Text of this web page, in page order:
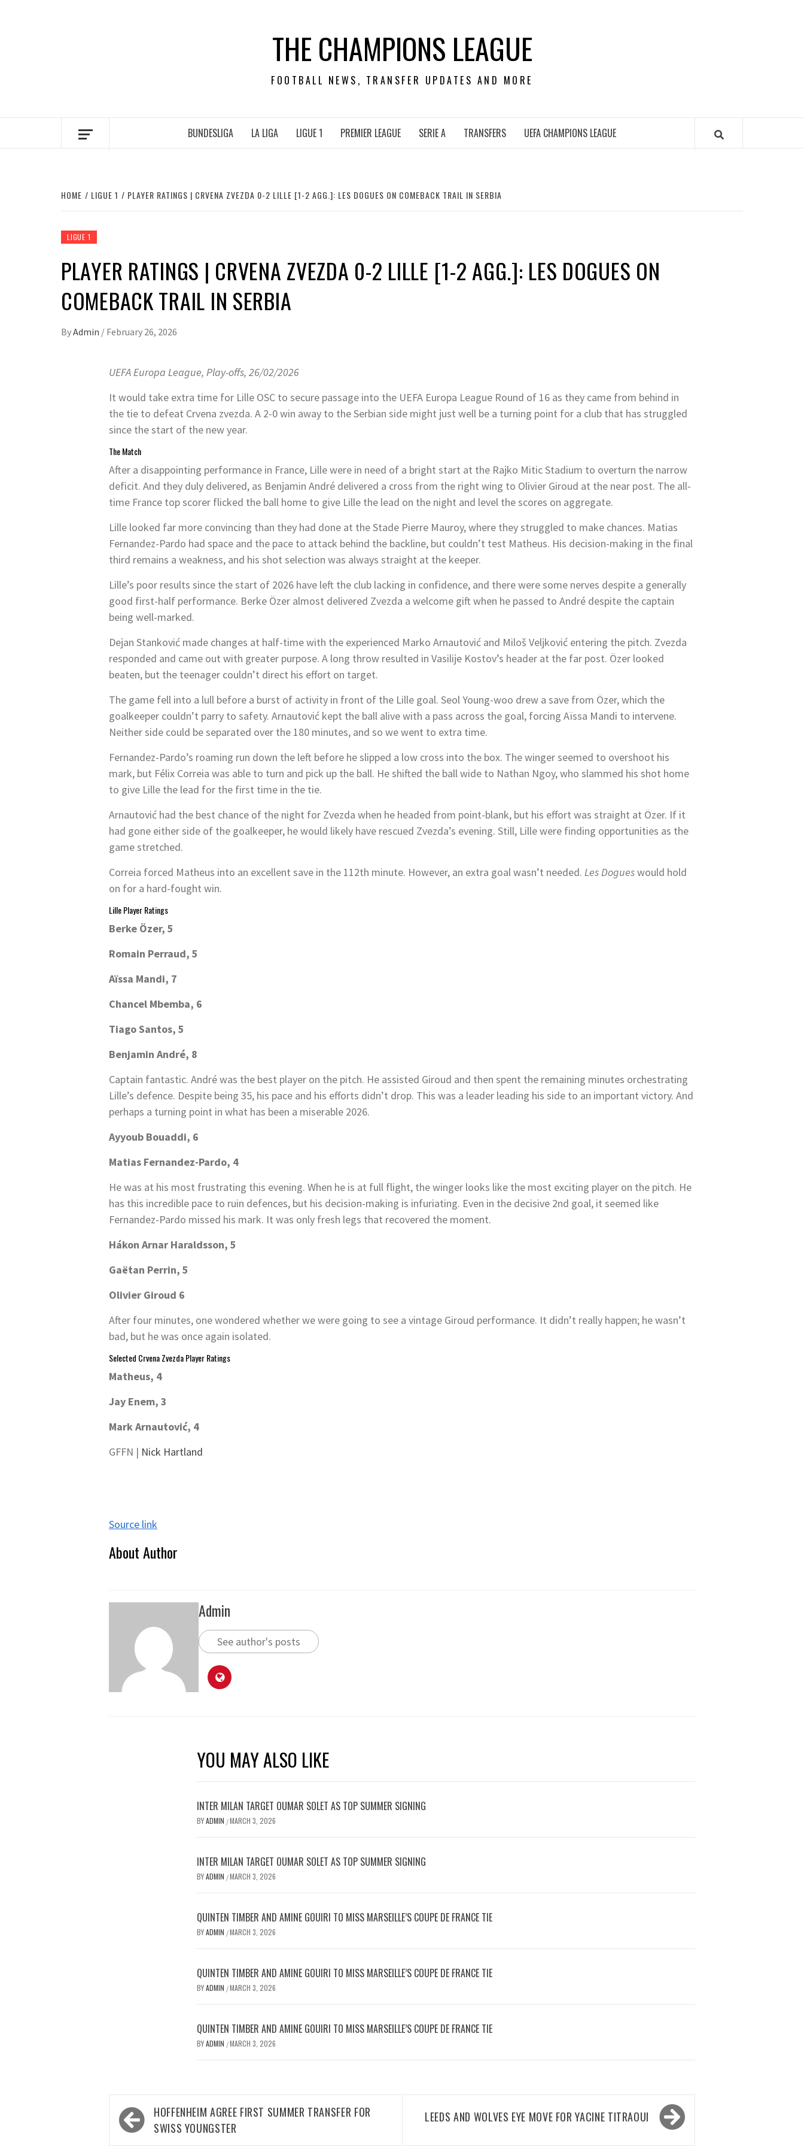
THE CHAMPIONS LEAGUE
FOOTBALL NEWS, TRANSFER UPDATES AND MORE
BUNDESLIGA LA LIGA LIGUE 1 PREMIER LEAGUE SERIE A TRANSFERS UEFA CHAMPIONS LEAGUE
HOME LIGUE 1 PLAYER RATINGS | CRVENA ZVEZDA 0-2 LILLE [1-2 AGG.]: LES DOGUES ON COMEBACK TRAIL IN SERBIA
LIGUE 1
PLAYER RATINGS | CRVENA ZVEZDA 0-2 LILLE [1-2 AGG.]: LES DOGUES ON
COMEBACK TRAIL IN SERBIA
ByAdmin / February 26, 2026
UEFA Europa League, Play-offs, 26/02/2026
It would take extra time for Lille OSC to secure passage into the UEFA Europa League Round of 16 as they came from behind in
the tie to defeat Crvena zvezda. A 2-0 win away to the Serbian side might just well be a turning point for a club that has struggled
since the start of the new year.
The Match
After a disappointing performance in France, Lille were in need of a bright start at the Rajko Mitic Stadium to overturn the narrow
deficit. And they duly delivered, as Benjamin André delivered a cross from the right wing to Olivier Giroud at the near post. The all-
time France top scorer flicked the ball home to give Lille the lead on the night and level the scores on aggregate.
Lille looked far more convincing than they had done at the Stade Pierre Mauroy, where they struggled to make chances. Matias
Fernandez-Pardo had space and the pace to attack behind the backline, but couldn’t test Matheus. His decision-making in the final
third remains a weakness, and his shot selection was always straight at the keeper.
Lille’s poor results since the start of 2026 have left the club lacking in confidence, and there were some nerves despite a generally
good first-half performance. Berke Özer almost delivered Zvezda a welcome gift when he passed to André despite the captain
being well-marked.
Dejan Stanković made changes at half-time with the experienced Marko Arnautović and Miloš Veljković entering the pitch. Zvezda
responded and came out with greater purpose. A long throw resulted in Vasilije Kostov’s header at the far post. Özer looked
beaten, but the teenager couldn’t direct his effort on target.
The game fell into a lull before a burst of activity in front of the Lille goal. Seol Young-woo drew a save from Özer, which the
goalkeeper couldn’t parry to safety. Arnautović kept the ball alive with a pass across the goal, forcing Aïssa Mandi to intervene.
Neither side could be separated over the 180 minutes, and so we went to extra time.
Fernandez-Pardo’s roaming run down the left before he slipped a low cross into the box. The winger seemed to overshoot his
mark, but Félix Correia was able to turn and pick up the ball. He shifted the ball wide to Nathan Ngoy, who slammed his shot home
to give Lille the lead for the first time in the tie.
Arnautović had the best chance of the night for Zvezda when he headed from point-blank, but his effort was straight at Özer. If it
had gone either side of the goalkeeper, he would likely have rescued Zvezda’s evening. Still, Lille were finding opportunities as the
game stretched.
Correia forced Matheus into an excellent save in the 112th minute. However, an extra goal wasn’t needed. Les Dogueswould hold
on for a hard-fought win.
Lille Player Ratings
Berke Özer, 5
Romain Perraud, 5
Aïssa Mandi, 7
Chancel Mbemba, 6
Tiago Santos, 5
Benjamin André, 8
Captain fantastic. André was the best player on the pitch. He assisted Giroud and then spent the remaining minutes orchestrating
Lille’s defence. Despite being 35, his pace and his efforts didn’t drop. This was a leader leading his side to an important victory. And
perhaps a turning point in what has been a miserable 2026.
Ayyoub Bouaddi, 6
Matias Fernandez-Pardo, 4
He was at his most frustrating this evening. When he is at full flight, the winger looks like the most exciting player on the pitch. He
has this incredible pace to ruin defences, but his decision-making is infuriating. Even in the decisive 2nd goal, it seemed like
Fernandez-Pardo missed his mark. It was only fresh legs that recovered the moment.
Hákon Arnar Haraldsson, 5
Gaëtan Perrin, 5
Olivier Giroud 6
After four minutes, one wondered whether we were going to see a vintage Giroud performance. It didn’t really happen; he wasn’t
bad, but he was once again isolated.
Selected Crvena Zvezda Player Ratings
Matheus, 4
Jay Enem, 3
Mark Arnautović, 4
GFFN | Nick Hartland
Source link
About Author
Admin
See author's posts
YOU MAY ALSO LIKE
INTER MILAN TARGET OUMAR SOLET AS TOP SUMMER SIGNING
BYADMIN /MARCH 3, 2026
INTER MILAN TARGET OUMAR SOLET AS TOP SUMMER SIGNING
BYADMIN /MARCH 3, 2026
QUINTEN TIMBER AND AMINE GOUIRI TO MISS MARSEILLE’S COUPE DE FRANCE TIE
BYADMIN /MARCH 3, 2026
QUINTEN TIMBER AND AMINE GOUIRI TO MISS MARSEILLE’S COUPE DE FRANCE TIE
BYADMIN /MARCH 3, 2026
QUINTEN TIMBER AND AMINE GOUIRI TO MISS MARSEILLE’S COUPE DE FRANCE TIE
BYADMIN /MARCH 3, 2026
Post
navigation
HOFFENHEIM AGREE FIRST SUMMER TRANSFER FOR
SWISS YOUNGSTER
LEEDS AND WOLVES EYE MOVE FOR YACINE TITRAOUI